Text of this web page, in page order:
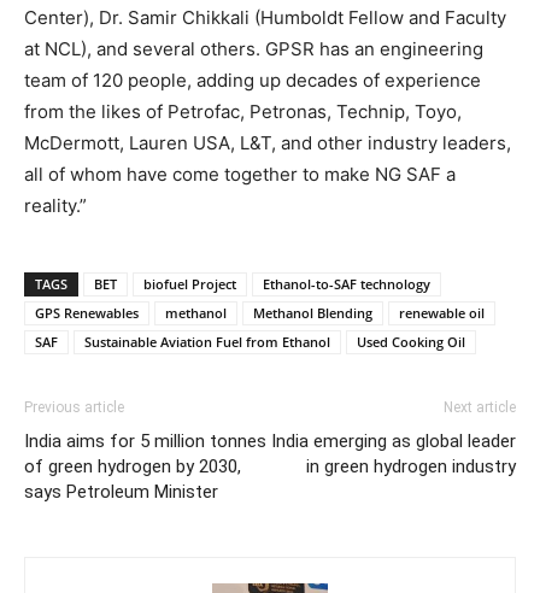
Center), Dr. Samir Chikkali (Humboldt Fellow and Faculty
at NCL), and several others. GPSR has an engineering
team of 120 people, adding up decades of experience
from the likes of Petrofac, Petronas, Technip, Toyo,
McDermott, Lauren USA, L&T, and other industry leaders,
all of whom have come together to make NG SAF a
reality.”
TAGS BET biofuel Project
Ethanol-to-SAF technology
GPS Renewables
methanol Methanol Blending
renewable oil
SAF
Sustainable Aviation Fuel from Ethanol Used Cooking Oil
Previous article
India aims for 5 million tonnes
of green hydrogen by 2030,
says Petroleum Minister
Next article
India emerging as global leader
in green hydrogen industry